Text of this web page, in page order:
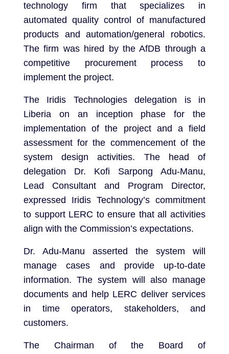
technology firm that specializes in
automated quality control of manufactured
products and automation/general robotics.
The firm was hired by the AfDB through a
competitive procurement process to
implement the project.
The Iridis Technologies delegation is in
Liberia on an inception phase for the
implementation of the project and a field
assessment for the commencement of the
system design activities. The head of
delegation Dr. Kofi Sarpong Adu-Manu,
Lead Consultant and Program Director,
expressed Iridis Technology’s commitment
to support LERC to ensure that all activities
align with the Commission’s expectations.
Dr. Adu-Manu asserted the system will
manage cases and provide up-to-date
information. The system will also manage
documents and help LERC deliver services
in time operators, stakeholders, and
customers.
The Chairman of the Board of